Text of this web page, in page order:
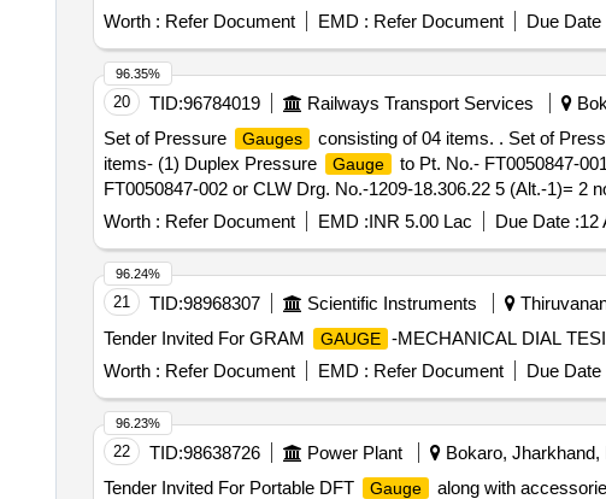
Worth : Refer Document EMD : Refer Document Due Date
20 TID:96784019 Railways Transport Services
Set of Pressure
Gauges consisting of 04 items. . Set of
items- (1) Duplex Pressure
Gauge to Pt. No.- FT0050847-
FT0050847-002 or CLW Drg. No.-1209-18.306.22 5 (Alt.-1)= 2
6.223(Alt.-0)=2 nos., (4) Air Flow Measuring
Gauge
W/LED to
60 Months after the date of delivery ] [Quantity Tolerance (+/-
Worth : Refer Document EMD :INR 5.00 Lac Due Date :12
96.35%
21 TID:98968307 Scientific Instruments
Tender Invited For GRAM
GAUGE -MECHANICAL DIAL
Worth : Refer Document EMD : Refer Document Due Date
96.24%
22 TID:98638726 Power Plant Bokaro, Jharkhand,
Tender Invited For Portable DFT
Gauge
along with
96.23%